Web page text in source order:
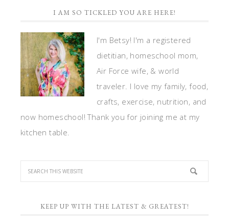
I AM SO TICKLED YOU ARE HERE!
I'm Betsy! I'm a registered
dietitian, homeschool mom,
Air Force wife, & world
traveler. I love my family, food,
crafts, exercise, nutrition, and
now homeschool! Thank you for joining me at my
kitchen table.
KEEP UP WITH THE LATEST & GREATEST!